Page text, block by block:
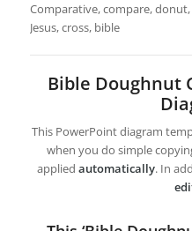
Comparative, compare,
Jesus, cross, bible
Bible Doughnut
This PowerPoint diagram
when you do simple
appliedautomatically. In